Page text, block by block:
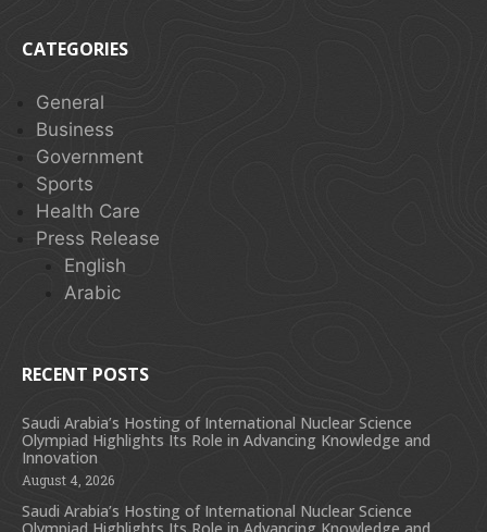
CATEGORIES
General
Business
Government
Sports
Health Care
Press Release
English
Arabic
RECENT POSTS
Saudi Arabia’s Hosting of International Nuclear Science
Olympiad Highlights Its Role in Advancing Knowledge and
Innovation
August 4, 2026
Saudi Arabia’s Hosting of International Nuclear Science